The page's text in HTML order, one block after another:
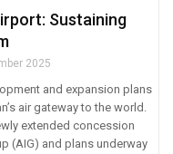
Sustaining
2025
and expansion plans
air gateway to the world.
extended concession
(AIG) and plans underway